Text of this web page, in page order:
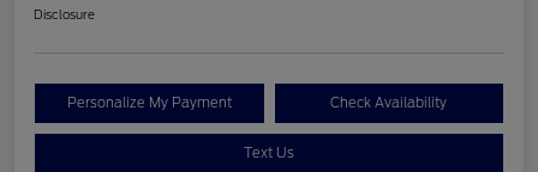
Disclosure
Personalize My Payment Check Availability
Text Us